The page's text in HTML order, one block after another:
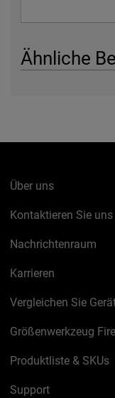
Ähnliche
Über uns
Kontaktieren Sie uns
Nachrichtenraum
Karrieren
Vergleichen Sie
Größenwerkzeug
Produktliste & SKUs
Support